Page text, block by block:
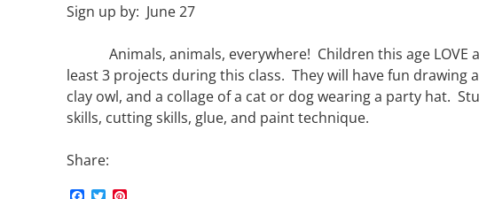
Sign up by: June 27
Animals, animals, everywhere! Children this age LOVE
least 3 projects during this class. They will have fun drawing
clay owl, and a collage of a cat or dog wearing a party hat.
skills, cutting skills, glue, and paint technique.
Share: